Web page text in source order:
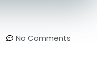
No Comments